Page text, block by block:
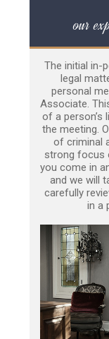
our
The initial in-
legal
personal
Associate.
of a person’s
the meeting.
of criminal
strong focus
you come in
and we will
carefully
in a